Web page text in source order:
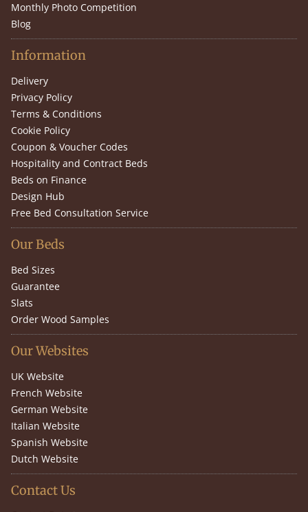
Monthly Photo Competition
Blog
Information
Delivery
Privacy Policy
Terms & Conditions
Cookie Policy
Coupon & Voucher Codes
Hospitality and Contract Beds
Beds on Finance
Design Hub
Free Bed Consultation Service
Our Beds
Bed Sizes
Guarantee
Slats
Order Wood Samples
Our Websites
UK Website
French Website
German Website
Italian Website
Spanish Website
Dutch Website
Contact Us